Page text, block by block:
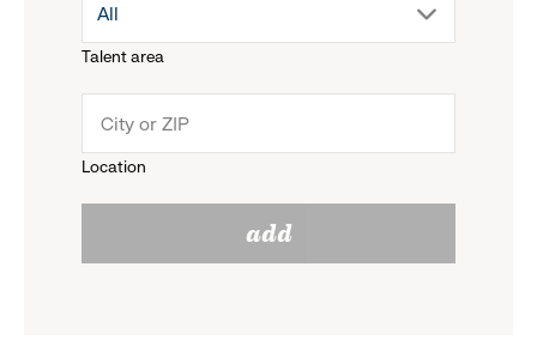
menu.
reveal
options.
Talent area
drop
menu.
All
Location
add